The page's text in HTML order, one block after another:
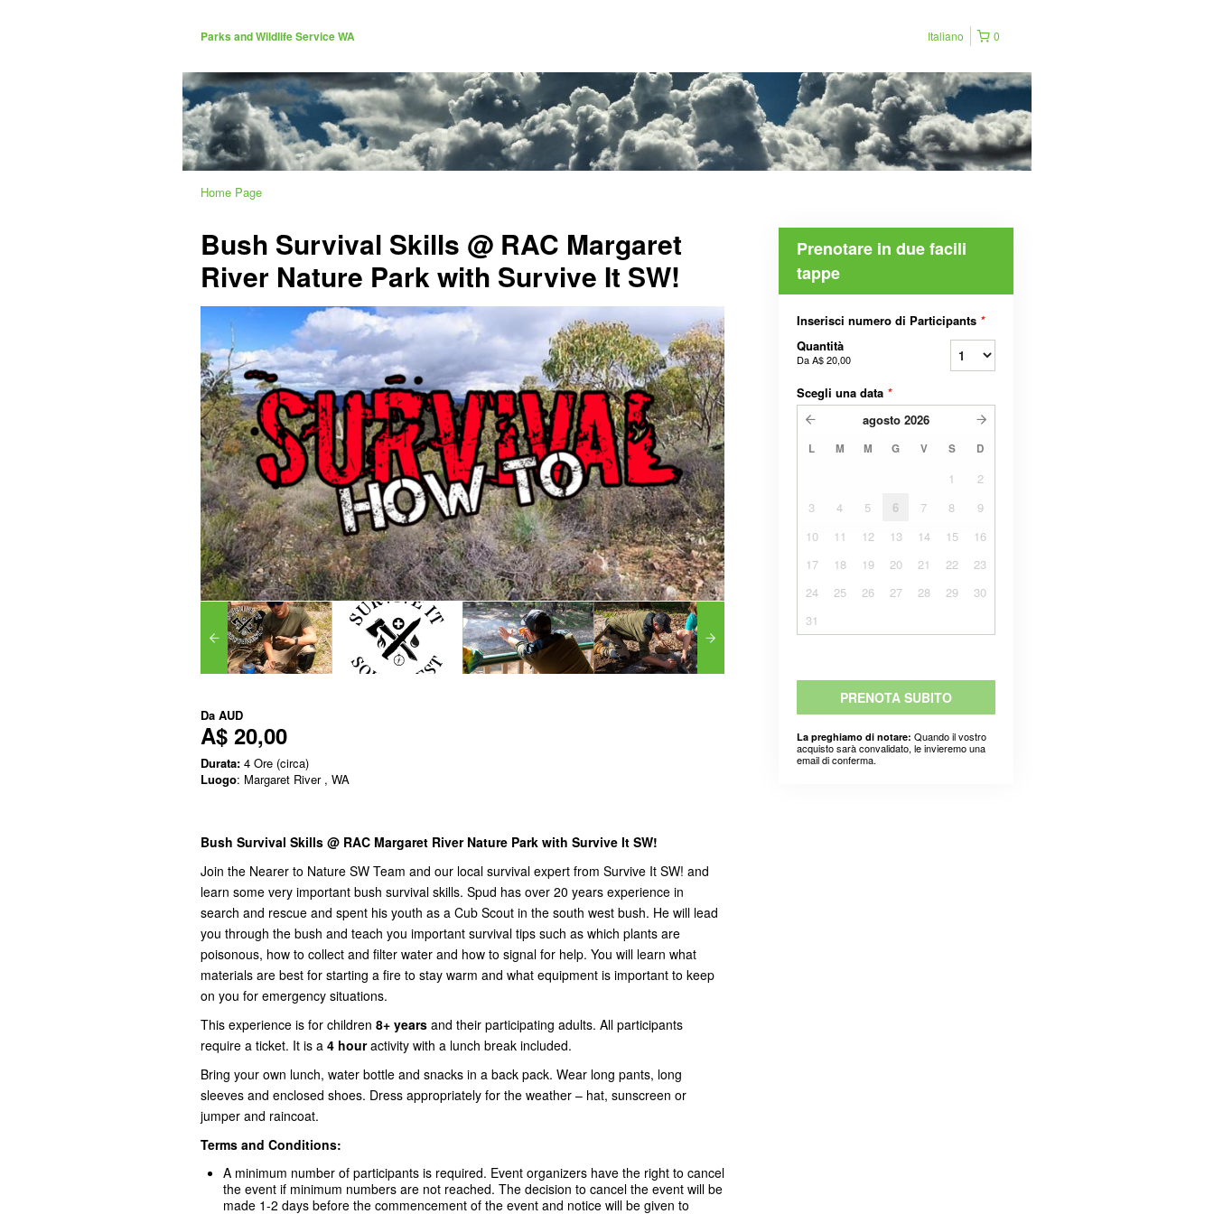
Parks and Wildlife Service WA 0
Italiano
Home Page
Bush Survival Skills @ RAC Margaret
River Nature Park with Survive It SW!
Da AUD
A$ 20,00
Durata: 4 Ore (circa)
Luogo: Margaret River , WA
Bush Survival Skills @ RAC Margaret River Nature Park with Survive It SW!
Join the Nearer to Nature SW Team and our local survival expert from Survive It SW! and
learn some very important bush survival skills. Spud has over 20 years experience in
search and rescue and spent his youth as a Cub Scout in the south west bush. He will lead
you through the bush and teach you important survival tips such as which plants are
poisonous, how to collect and filter water and how to signal for help. You will learn what
materials are best for starting a fire to stay warm and what equipment is important to keep
on you for emergency situations.
This experience is for children 8+ years and their participating adults. All participants
require a ticket. It is a 4 houractivity with a lunch break included.
Bring your own lunch, water bottle and snacks in a back pack. Wear long pants, long
sleeves and enclosed shoes. Dress appropriately for the weather – hat, sunscreen or
jumper and raincoat.
Terms and Conditions:
A minimum number of participants is required. Event organizers have the right to cancel
the event if minimum numbers are not reached. The decision to cancel the event will be
made 1-2 days before the commencement of the event and notice will be given to
Prenotare in due facili
tappe
Inserisci numero di Participants *
Quantità
DaA$ 20,00
Scegli una data *
agosto 2026
L M M G V S D
1
2
3
4 5 6 7 8
9
10
11 12 13 14 15
16
17
18 19 20 21 22
23
24
25 26 27 28 29
30
31
PRENOTA SUBITO
La preghiamo di notare: Quando il vostro
acquisto sarà convalidato, le invieremo una
email di conferma.